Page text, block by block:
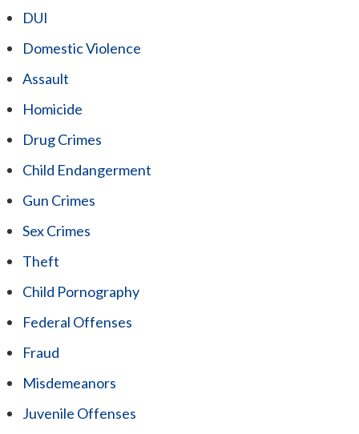
DUI
Domestic Violence
Assault
Homicide
Drug Crimes
Child Endangerment
Gun Crimes
Sex Crimes
Theft
Child Pornography
Federal Offenses
Fraud
Misdemeanors
Juvenile Offenses